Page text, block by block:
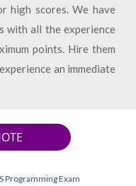
high scores. We have
with all the experience
points. Hire them
an immediate
Programming Exam